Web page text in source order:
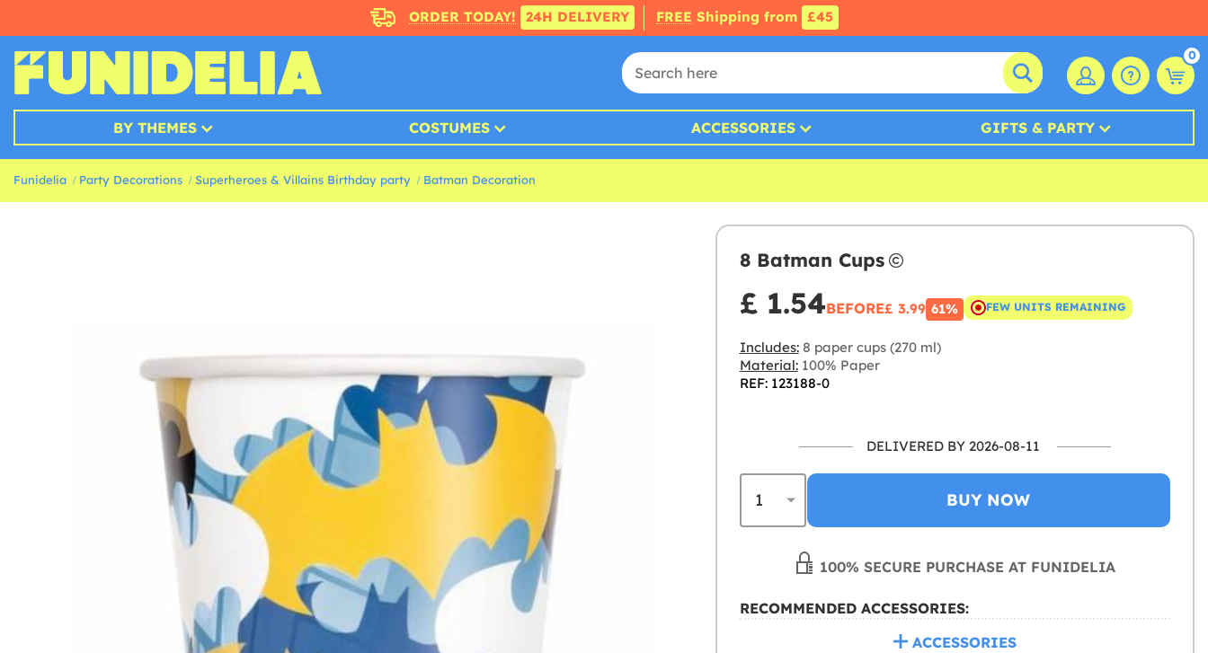
ORDER TODAY! 24H DELIVERY FREE Shipping from £45
0
BY THEMES COSTUMES ACCESSORIES GIFTS & PARTY
Funidelia Party Decorations Superheroes & Villains Birthday party Batman Decoration
8 Batman Cups
£ 1.54BEFORE£ 3.99 61% FEW UNITS REMAINING
Includes:8 paper cups (270 ml)
Material:100% Paper
REF: 123188-0
DELIVERED BY 2026-08-11
BUY NOW
100% SECURE PURCHASE AT FUNIDELIA
RECOMMENDED ACCESSORIES:
ACCESSORIES